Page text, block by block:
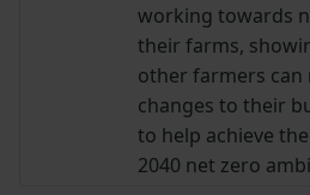
working towards
their farms,
other farmers can
changes to their
to help achieve
2040 net zero